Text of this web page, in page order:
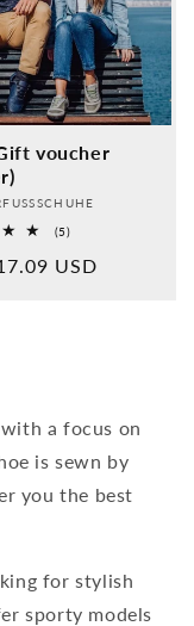
voucher
(5)5
reviews
USD
a focus on
is sewn by
you the best
for stylish
sporty models